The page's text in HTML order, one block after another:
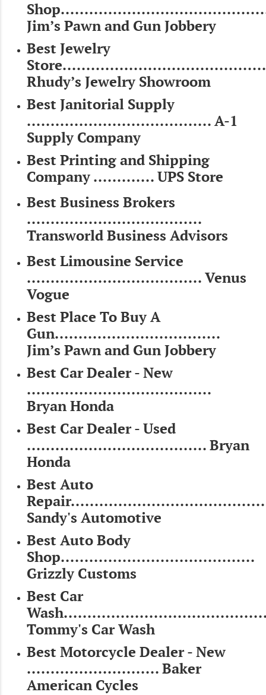
Jim’s Pawn and Gun Jobbery
Best Jewelry
Rhudy’s Jewelry Showroom
Best Janitorial Supply
....................................... A-1
Supply Company
Best Printing and Shipping
Company ............. UPS Store
Best Business Brokers
.....................................
Transworld Business Advisors
Best Limousine Service
..................................... Venus
Vogue
Best Place To Buy A
Gun...................................
Jim’s Pawn and Gun Jobbery
Best Car Dealer - New
.......................................
Bryan Honda
Best Car Dealer - Used
...................................... Bryan
Honda
Best Auto
Sandy's Automotive
Best Auto Body
Shop.........................................
Grizzly Customs
Best Car
Tommy's Car Wash
Best Motorcycle Dealer - New
............................ Baker
American Cycles